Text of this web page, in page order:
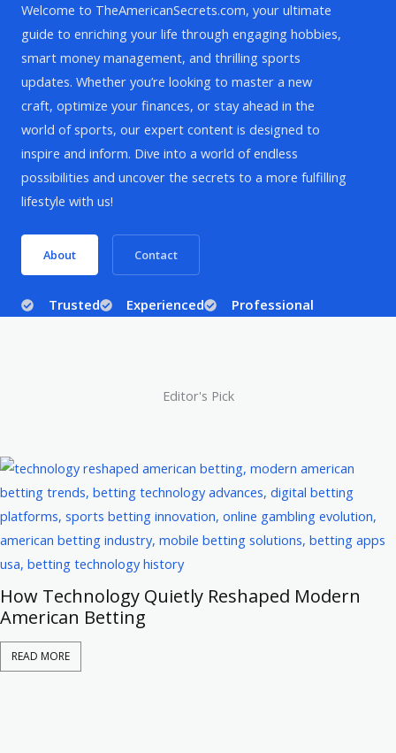
Welcome to TheAmericanSecrets.com, your ultimate
guide to enriching your life through engaging hobbies,
smart money management, and thrilling sports
updates. Whether you’re looking to master a new
craft, optimize your finances, or stay ahead in the
world of sports, our expert content is designed to
inspire and inform. Dive into a world of endless
possibilities and uncover the secrets to a more fulfilling
lifestyle with us!
About Contact
Trusted Experienced Professional
Editor's Pick
How Technology Quietly Reshaped Modern
American Betting
READ MORE